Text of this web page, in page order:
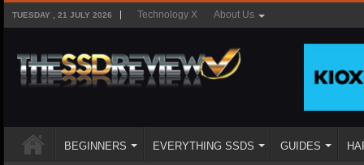
TUESDAY , 21 JULY 2026 Technology X About Us
BEGINNERS EVERYTHING SSDS GUIDES